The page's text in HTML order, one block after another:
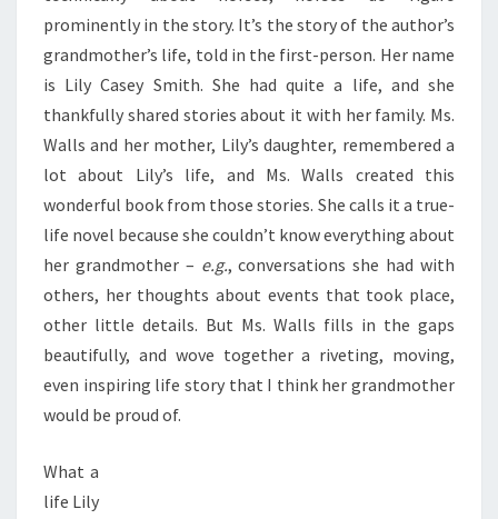
prominently in the story. It’s the story of the author’s
grandmother’s life, told in the first-person. Her name
is Lily Casey Smith. She had quite a life, and she
thankfully shared stories about it with her family. Ms.
Walls and her mother, Lily’s daughter, remembered a
lot about Lily’s life, and Ms. Walls created this
wonderful book from those stories. She calls it a true-
life novel because she couldn’t know everything about
her grandmother – e.g., conversations she had with
others, her thoughts about events that took place,
other little details. But Ms. Walls fills in the gaps
beautifully, and wove together a riveting, moving,
even inspiring life story that I think her grandmother
would be proud of.
What a
life Lily